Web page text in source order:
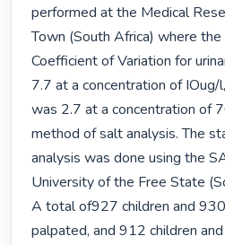
performed at the Medical
Town (South Africa) where the
Coefficient of Variation for
7.7 at a concentration of IOug/
was 2.7 at a concentration of
method of salt analysis. The
analysis was done using the
University of the Free State
A total of927 children and
palpated, and 912 children